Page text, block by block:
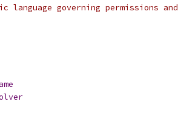
governing permissions and